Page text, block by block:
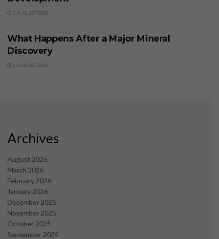
6 AUGUST 2026
What Happens After a Major Mineral
Discovery
6 AUGUST 2026
Archives
August 2026
March 2026
February 2026
January 2026
December 2025
November 2025
October 2025
September 2025